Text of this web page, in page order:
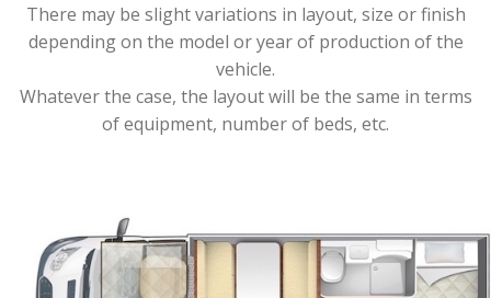
There may be slight variations in layout, size or finish
depending on the model or year of production of the
vehicle.
Whatever the case, the layout will be the same in terms
of equipment, number of beds, etc.